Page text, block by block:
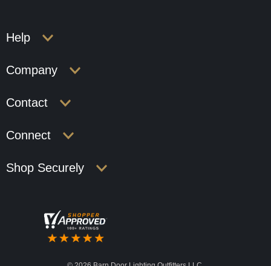
Help
Company
Contact
Connect
Shop Securely